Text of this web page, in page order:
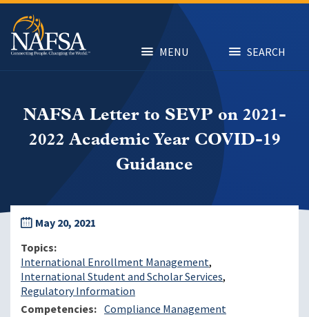
Skip
main
content
MENU SEARCH
NAFSA Letter to SEVP on 2021-
2022 Academic Year COVID-19
Guidance
May 20, 2021
Topics
International Enrollment Management
International Student and Scholar Services
Regulatory Information
Competencies
Compliance Management